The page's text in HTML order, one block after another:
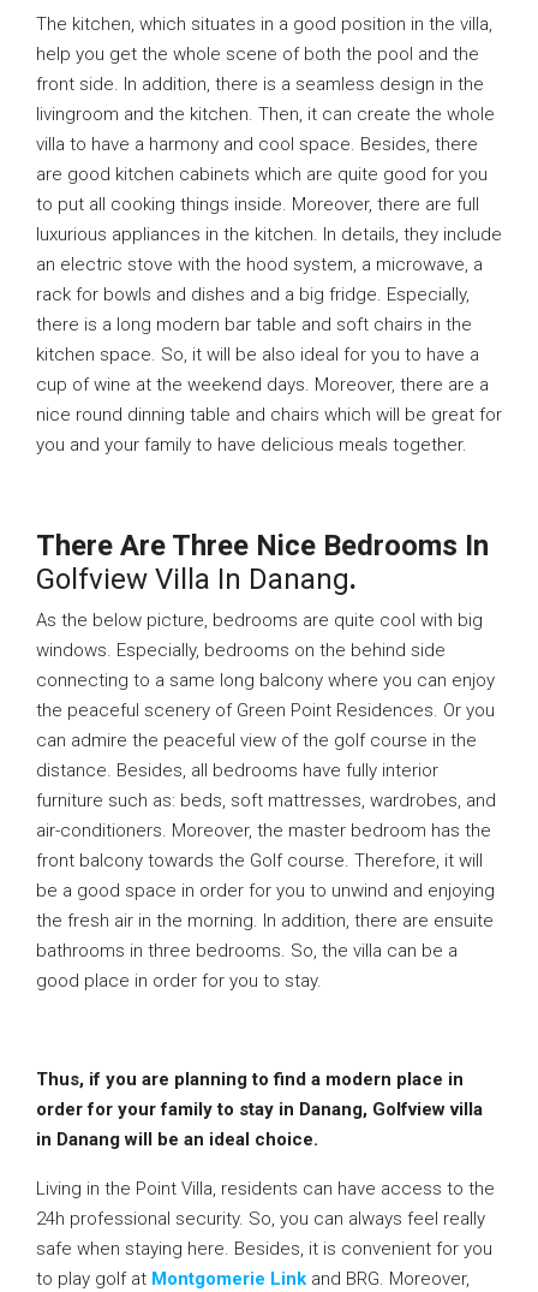
The kitchen, which situates in a good position in the villa,
help you get the whole scene of both the pool and the
front side. In addition, there is a seamless design in the
livingroom and the kitchen. Then, it can create the whole
villa to have a harmony and cool space. Besides, there
are good kitchen cabinets which are quite good for you
to put all cooking things inside. Moreover, there are full
luxurious appliances in the kitchen. In details, they include
an electric stove with the hood system, a microwave, a
rack for bowls and dishes and a big fridge. Especially,
there is a long modern bar table and soft chairs in the
kitchen space. So, it will be also ideal for you to have a
cup of wine at the weekend days. Moreover, there are a
nice round dinning table and chairs which will be great for
you and your family to have delicious meals together.
There Are Three Nice Bedrooms In
Golfview Villa In Danang.
As the below picture, bedrooms are quite cool with big
windows. Especially, bedrooms on the behind side
connecting to a same long balcony where you can enjoy
the peaceful scenery of Green Point Residences. Or you
can admire the peaceful view of the golf course in the
distance. Besides, all bedrooms have fully interior
furniture such as: beds, soft mattresses, wardrobes, and
air-conditioners. Moreover, the master bedroom has the
front balcony towards the Golf course. Therefore, it will
be a good space in order for you to unwind and enjoying
the fresh air in the morning. In addition, there are ensuite
bathrooms in three bedrooms. So, the villa can be a
good place in order for you to stay.
Thus, if you are planning to find a modern place in
order for your family to stay in Danang, Golfview villa
in Danang will be an ideal choice.
Living in the Point Villa, residents can have access to the
24h professional security. So, you can always feel really
safe when staying here. Besides, it is convenient for you
to play golf at Montgomerie Link and BRG. Moreover,